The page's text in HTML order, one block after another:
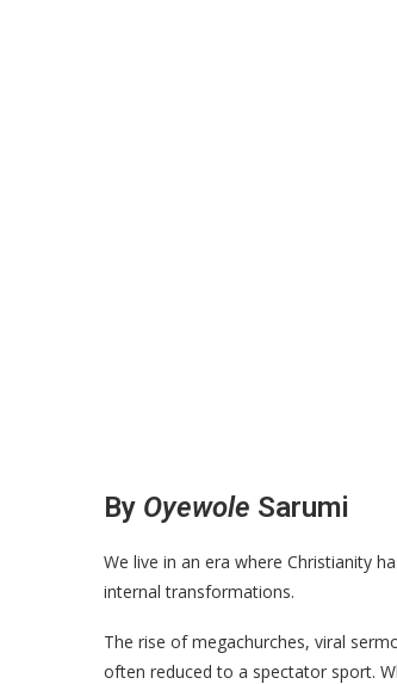
By Oyewole Sarumi
We live in an era where Christianity
internal transformations.
The rise of megachurches, viral
often reduced to a spectator sport.